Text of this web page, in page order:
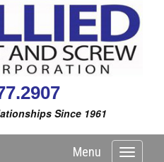
Since 1961
Toggle
Menu